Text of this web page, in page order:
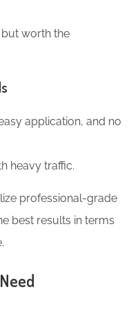
but worth the
application, and no
heavy traffic.
professional-grade
best results in terms